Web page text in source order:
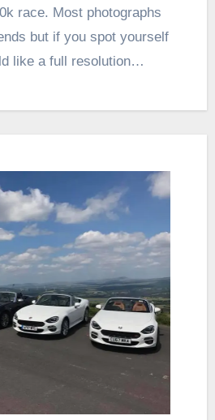
race. Most photographs
but if you spot yourself
like a full resolution…